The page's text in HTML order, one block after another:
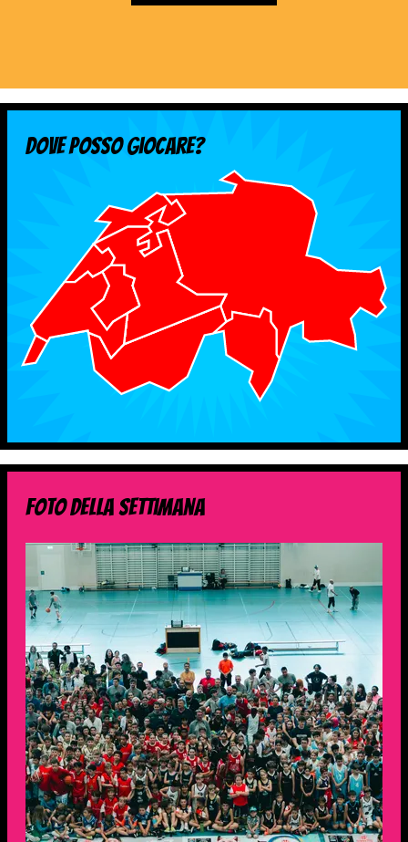
Dove posso giocare?
foto della settimana